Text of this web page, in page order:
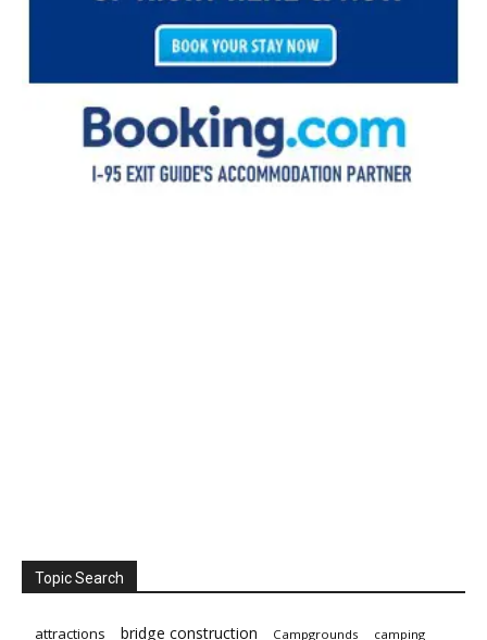
Topic Search
attractions bridge construction Campgrounds camping